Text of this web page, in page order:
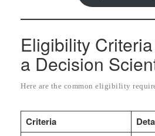
Eligibility
a Decision
Here are the common eligibility
Criteria